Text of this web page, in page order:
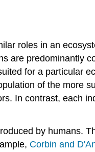
roles in an
are predominantly
for a particular
of the more
In contrast, each
by humans.
Corbin and